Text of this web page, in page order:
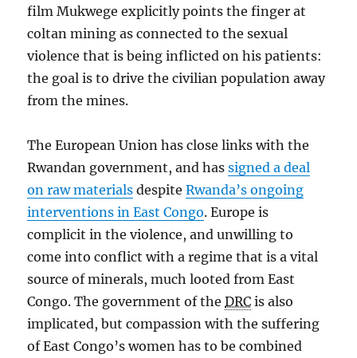
film Mukwege explicitly points the finger at
coltan mining as connected to the sexual
violence that is being inflicted on his patients:
the goal is to drive the civilian population away
from the mines.
The European Union has close links with the
Rwandan government, and hassigned a deal
on raw materials despiteRwanda’s ongoing
interventions in East Congo. Europe is
complicit in the violence, and unwilling to
come into conflict with a regime that is a vital
source of minerals, much looted from East
Congo. The government of theDRC is also
implicated, but compassion with the suffering
of East Congo’s women has to be combined